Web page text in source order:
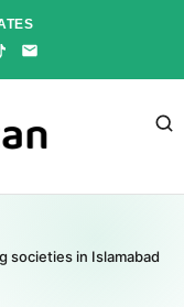
societies in Islamabad